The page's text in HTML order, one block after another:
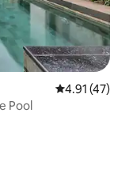
4.91 out of 5
4.91 (47)
Pool